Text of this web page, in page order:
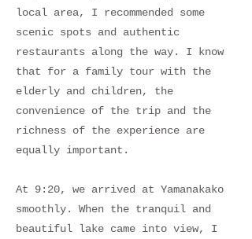
local area, I recommended some
scenic spots and authentic
restaurants along the way. I know
that for a family tour with the
elderly and children, the
convenience of the trip and the
richness of the experience are
equally important.
At 9:20, we arrived at Yamanakako
smoothly. When the tranquil and
beautiful lake came into view, I